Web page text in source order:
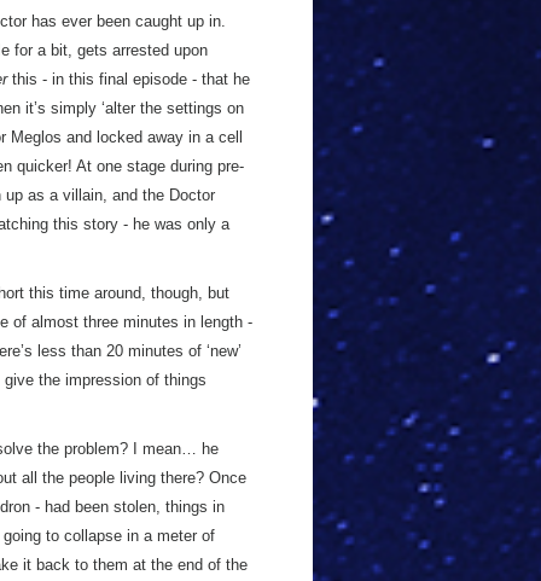
has ever been caught up in.
for a bit, gets arrested upon
this - in this final episode - that he
it’s simply ‘alter the settings on
and locked away in a cell
quicker! At one stage during pre-
as a villain, and the Doctor
this story - he was only a
this time around, though, but
of almost three minutes in length -
less than 20 minutes of ‘new’
the impression of things
the problem? I mean… he
all the people living there? Once
- had been stolen, things in
to collapse in a meter of
it back to them at the end of the